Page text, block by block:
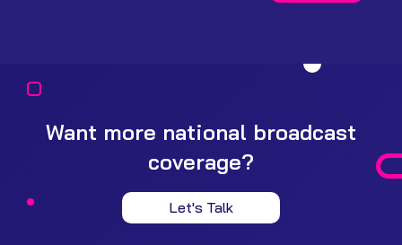
Want more national broadcast
coverage?
Let's Talk